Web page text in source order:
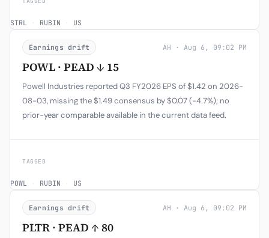
STRL · RUBIN · US
Earnings drift AH · Aug 6, 09:02 PM
POWL · PEAD ↓ 15
Powell Industries reported Q3 FY2026 EPS of $1.42 on 2026-
08-03, missing the $1.49 consensus by $0.07 (-4.7%); no
prior-year comparable available in the current data feed.
TAGGED
POWL · RUBIN · US
Earnings drift AH · Aug 6, 09:02 PM
PLTR · PEAD ↑ 80